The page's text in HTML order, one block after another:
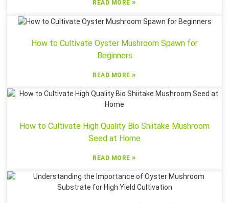
READ MORE»
How to Cultivate Oyster Mushroom Spawn for
Beginners
READ MORE»
How to Cultivate High Quality Bio Shiitake Mushroom
Seed at Home
READ MORE»